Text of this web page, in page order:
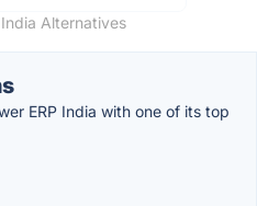
Alternatives
ERP India with one of its top